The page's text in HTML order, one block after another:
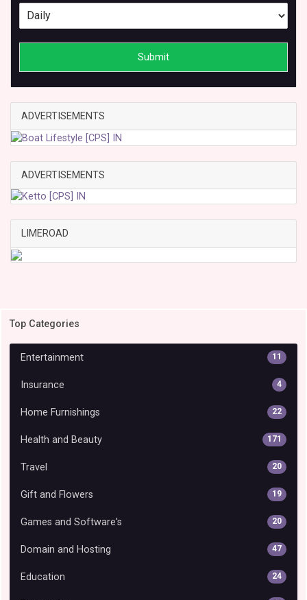
Submit
ADVERTISEMENTS
ADVERTISEMENTS
LIMEROAD
Top Categories
Entertainment 11
Insurance 4
Home Furnishings 22
Health and Beauty 171
Travel 20
Gift and Flowers 19
Games and Software's 20
Domain and Hosting 47
Education 24